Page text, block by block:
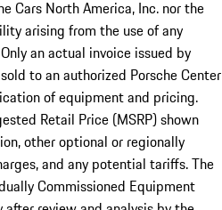
Cars North America, Inc. nor the
arising from the use of any
an actual invoice issued by
to an authorized Porsche Center
of equipment and pricing.
Retail Price (MSRP) shown
other optional or regionally
and any potential tariffs. The
Commissioned Equipment